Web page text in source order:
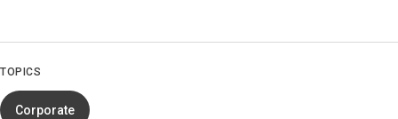
TOPICS
Corporate